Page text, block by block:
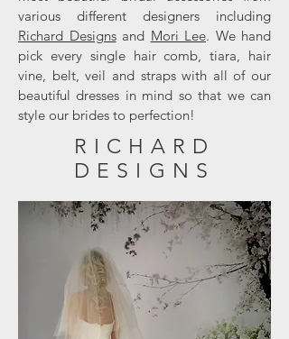
various different designers including
Richard Designsand Mori Lee. We hand
pick every single hair comb, tiara, hair
vine, belt, veil and straps with all of our
beautiful dresses in mind so that we can
style our brides to perfection!
RICHARD
DESIGNS